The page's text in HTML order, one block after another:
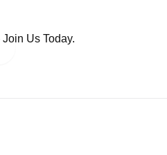
Us Today.